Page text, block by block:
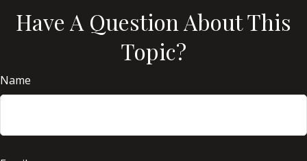
Have A Question About This
Topic?
Name